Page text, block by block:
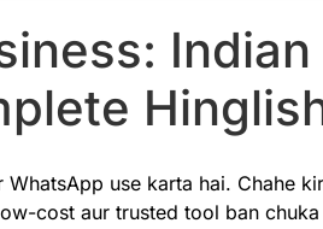
use karta hai. Chahe
cost aur trusted tool ban chuka